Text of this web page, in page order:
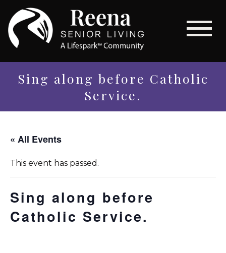
Sing along before Catholic
Service.
« All Events
This event has passed.
Sing along before
Catholic Service.